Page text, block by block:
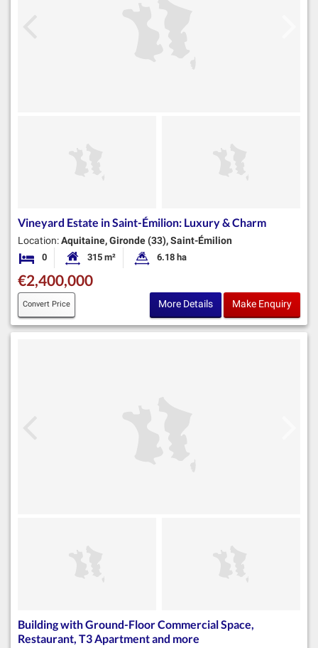
Vineyard Estate in Saint-Émilion: Luxury & Charm
Location:Aquitaine, Gironde (33), Saint-Émilion
0 BedroomsHabitable Size:
315 m² Land Size:
6.18 ha
€2,400,000
Convert Price More Details Make Enquiry
Building with Ground-Floor Commercial Space,
Restaurant, T3 Apartment and more